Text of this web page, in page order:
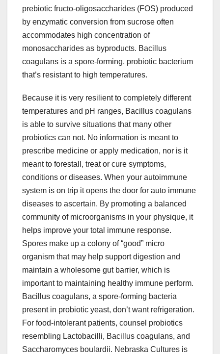
prebiotic fructo-oligosaccharides (FOS) produced
by enzymatic conversion from sucrose often
accommodates high concentration of
monosaccharides as byproducts. Bacillus
coagulans is a spore-forming, probiotic bacterium
that’s resistant to high temperatures.
Because it is very resilient to completely different
temperatures and pH ranges, Bacillus coagulans
is able to survive situations that many other
probiotics can not. No information is meant to
prescribe medicine or apply medication, nor is it
meant to forestall, treat or cure symptoms,
conditions or diseases. When your autoimmune
system is on trip it opens the door for auto immune
diseases to ascertain. By promoting a balanced
community of microorganisms in your physique, it
helps improve your total immune response.
Spores make up a colony of “good” micro
organism that may help support digestion and
maintain a wholesome gut barrier, which is
important to maintaining healthy immune perform.
Bacillus coagulans, a spore-forming bacteria
present in probiotic yeast, don’t want refrigeration.
For food-intolerant patients, counsel probiotics
resembling Lactobacilli, Bacillus coagulans, and
Saccharomyces boulardii. Nebraska Cultures is